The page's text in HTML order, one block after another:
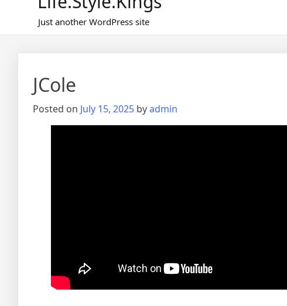
Just another WordPress site
JCole
Posted on July 15, 2025 byadmin